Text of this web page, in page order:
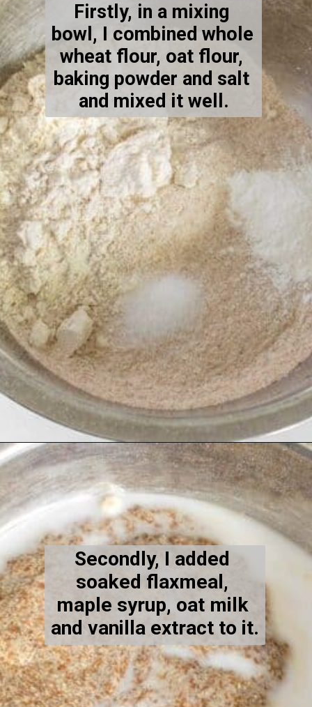
Firstly, in a mixing
bowl, I combined whole
wheat flour, oat flour,
baking powder and salt
and mixed it well.
Openinghttps://kiipfit.com/vegan-blueberry-bread/
Secondly, I added
soaked flaxmeal,
maple syrup, oat milk
and vanilla extract to it.